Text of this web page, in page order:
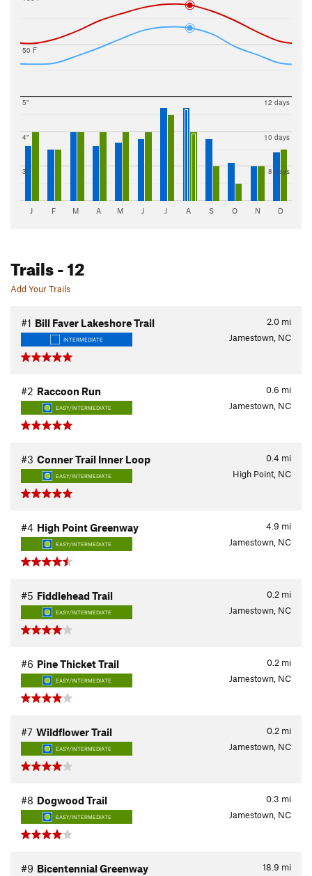
50 F
3"
4"
5"
8 days
10 days
12 days
J F M A M J J A S O N D
Trails- 12
Add Your Trails
2.0 mi
#1 Bill Faver Lakeshore Trail
INTERMEDIATE Jamestown, NC
0.6 mi
#2 Raccoon Run
EASY/INTERMEDIATE Jamestown, NC
0.4 mi
#3 Conner Trail Inner Loop
EASY/INTERMEDIATE High Point, NC
4.9 mi
#4 High Point Greenway
EASY/INTERMEDIATE Jamestown, NC
0.2 mi
#5 Fiddlehead Trail
EASY/INTERMEDIATE Jamestown, NC
0.2 mi
#6 Pine Thicket Trail
EASY/INTERMEDIATE Jamestown, NC
0.2 mi
#7 Wildflower Trail
EASY/INTERMEDIATE Jamestown, NC
0.3 mi
#8 Dogwood Trail
EASY/INTERMEDIATE Jamestown, NC
18.9 mi
#9 Bicentennial Greenway